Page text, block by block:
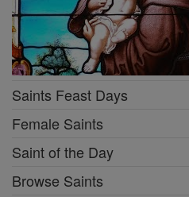
Saints Feast Days
Female Saints
Saint of the Day
Browse Saints